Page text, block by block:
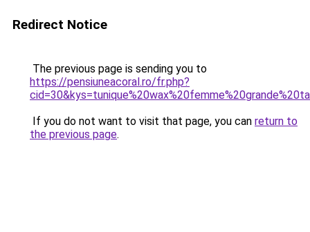
Redirect Notice
The previous page is sending you to
https://pensiuneacoral.ro/fr.php?
If you do not want to visit that page, you can return to
the previous page.